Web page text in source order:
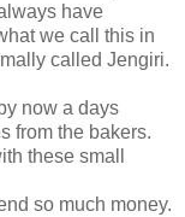
have
we call this in
called Jengiri.
now a days
from the bakers.
these small
so much money.